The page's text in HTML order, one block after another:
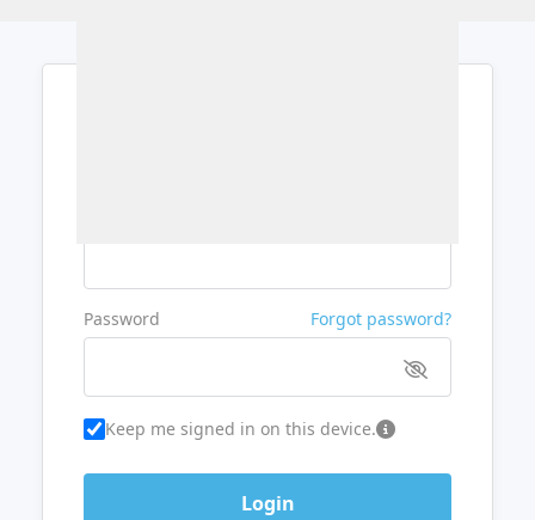
Password Forgot password?
Keep me signed in on this device.